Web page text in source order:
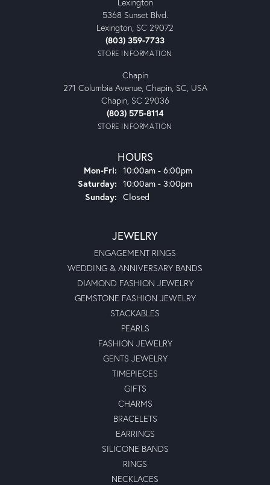
5368 Sunset Blvd.
Lexington, SC 29072
(803) 359-7733
STORE INFORMATION
Chapin
271 Columbia Avenue, Chapin, SC, USA
Chapin, SC 29036
(803) 575-8114
STORE INFORMATION
HOURS
Mon-Fri: Monday - Friday:
10:00am - 6:00pm
Saturday: 10:00am - 3:00pm
Sunday: Closed
JEWELRY
ENGAGEMENT RINGS
WEDDING & ANNIVERSARY BANDS
DIAMOND FASHION JEWELRY
GEMSTONE FASHION JEWELRY
STACKABLES
PEARLS
FASHION JEWELRY
GENTS JEWELRY
TIMEPIECES
GIFTS
CHARMS
BRACELETS
EARRINGS
SILICONE BANDS
RINGS
NECKLACES